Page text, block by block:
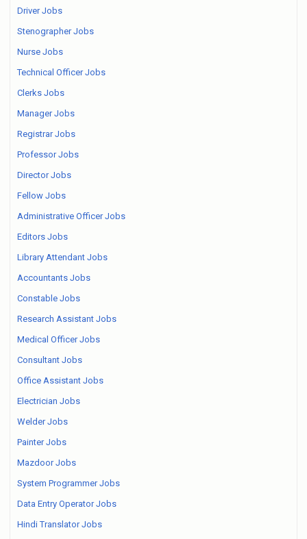
Driver Jobs
Stenographer Jobs
Nurse Jobs
Technical Officer Jobs
Clerks Jobs
Manager Jobs
Registrar Jobs
Professor Jobs
Director Jobs
Fellow Jobs
Administrative Officer Jobs
Editors Jobs
Library Attendant Jobs
Accountants Jobs
Constable Jobs
Research Assistant Jobs
Medical Officer Jobs
Consultant Jobs
Office Assistant Jobs
Electrician Jobs
Welder Jobs
Painter Jobs
Mazdoor Jobs
System Programmer Jobs
Data Entry Operator Jobs
Hindi Translator Jobs